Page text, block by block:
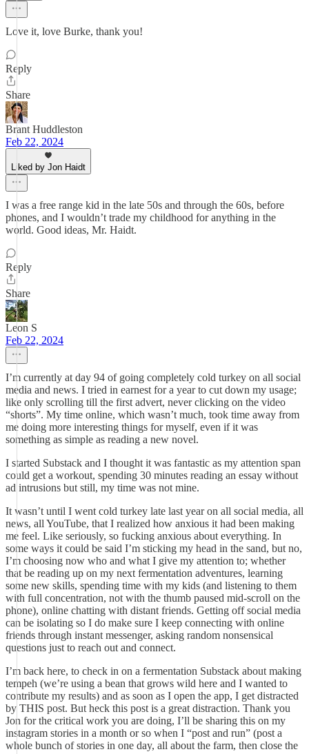
Love it, love Burke, thank you!
Reply
Share
Brant Huddleston
Feb 22, 2024
Liked by Jon Haidt
I was a free range kid in the late 50s and through the 60s, before
phones, and I wouldn’t trade my childhood for anything in the
world. Good ideas, Mr. Haidt.
Reply
Share
Leon S
Feb 22, 2024
I’m currently at day 94 of going completely cold turkey on all social
media and news. I tried in earnest for a year to cut down my usage;
like only scrolling till the first advert, never clicking on the video
“shorts”. My time online, which wasn’t much, took time away from
me doing more interesting things for myself, even if it was
something as simple as reading a new novel.
I started Substack and I thought it was fantastic as my attention span
could get a workout, spending 30 minutes reading an essay without
ad intrusions but still, my time was not mine.
It wasn’t until I went cold turkey late last year on all social media, all
news, all YouTube, that I realized how anxious it had been making
me feel. Like seriously, so fucking anxious about everything. In
some ways it could be said I’m sticking my head in the sand, but no,
I’m choosing now who and what I give my attention to; whether
that be reading up on my next fermentation adventures, learning
some new skills, spending time with my kids (and listening to them
with full concentration, not with the thumb paused mid-scroll on the
phone), online chatting with distant friends. Getting off social media
can be isolating so I do make sure I keep connecting with online
friends through instant messenger, asking random nonsensical
questions just to reach out and connect.
I’m back here, to check in on a fermentation Substack about making
tempeh (we’re using a bean that grows wild here and I wanted to
contribute my results) and as soon as I open the app, I get distracted
by THIS post. But heck this post is a great distraction. Thank you
Jon for the critical work you are doing, I’ll be sharing this on my
instagram stories in a month or so when I “post and run” (post a
whole bunch of stories in one day, all about the farm, then close the